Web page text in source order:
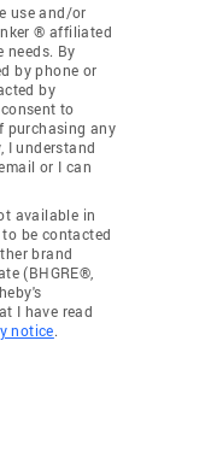
use and/or
® affiliated
needs. By
by phone or
by
to
purchasing any
I understand
or I can
available in
be contacted
brand
(BHGRE®,
I have read
notice.